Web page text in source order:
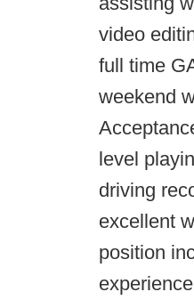
video
full time
weekend
level
driving
excellent
position